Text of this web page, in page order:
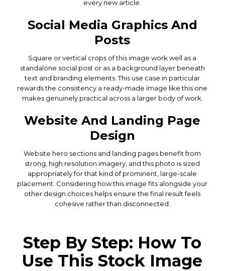
every new article.
Social Media Graphics And
Posts
Square or vertical crops of this image work well as a
standalone social post or as a background layer beneath
text and branding elements. This use case in particular
rewards the consistency a ready-made image like this one
makes genuinely practical across a larger body of work.
Website And Landing Page
Design
Website hero sections and landing pages benefit from
strong, high resolution imagery, and this photo is sized
appropriately for that kind of prominent, large-scale
placement. Considering how this image fits alongside your
other design choices helps ensure the final result feels
cohesive rather than disconnected.
Step By Step: How To
Use This Stock Image